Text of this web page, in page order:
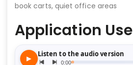
book carts, quiet office areas
Application Use